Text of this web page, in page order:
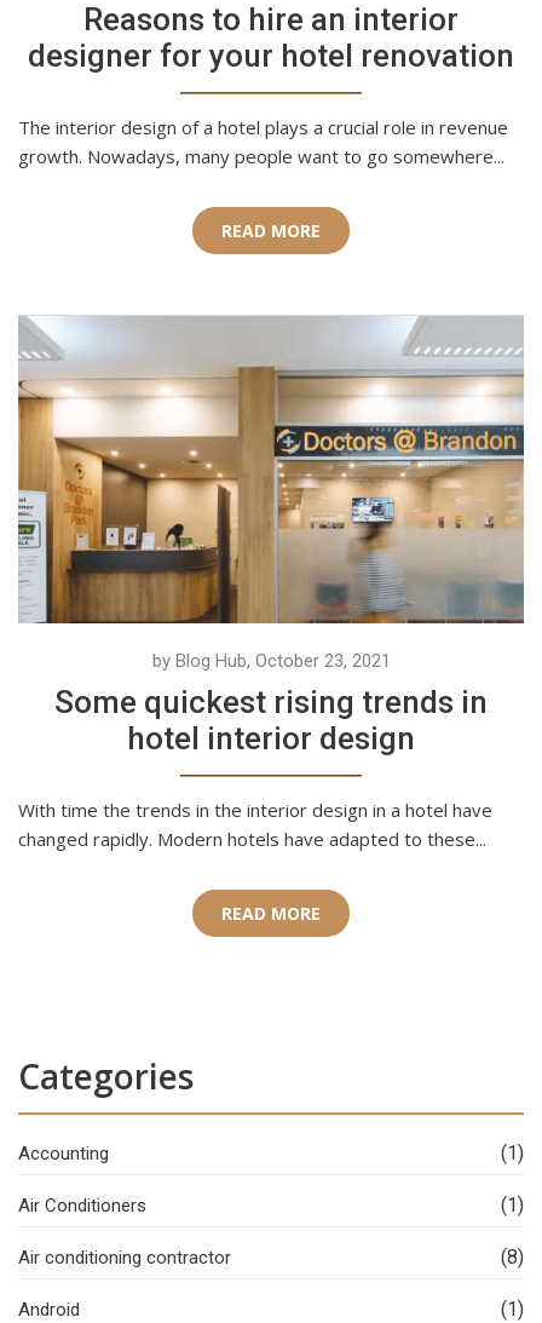
Reasons to hire an interior
designer for your hotel renovation
The interior design of a hotel plays a crucial role in revenue
growth. Nowadays, many people want to go somewhere...
READ MORE
by Blog Hub, October 23, 2021
Some quickest rising trends in
hotel interior design
With time the trends in the interior design in a hotel have
changed rapidly. Modern hotels have adapted to these...
READ MORE
Categories
Accounting (1)
Air Conditioners (1)
Air conditioning contractor (8)
Android (1)